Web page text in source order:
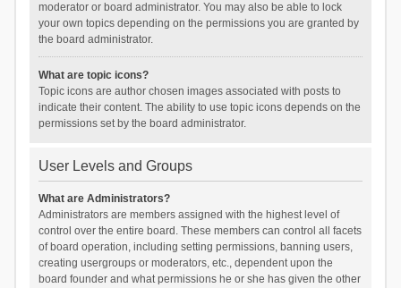
moderator or board administrator. You may also be able to lock
your own topics depending on the permissions you are granted by
the board administrator.
What are topic icons?
Topic icons are author chosen images associated with posts to
indicate their content. The ability to use topic icons depends on the
permissions set by the board administrator.
User Levels and Groups
What are Administrators?
Administrators are members assigned with the highest level of
control over the entire board. These members can control all facets
of board operation, including setting permissions, banning users,
creating usergroups or moderators, etc., dependent upon the
board founder and what permissions he or she has given the other